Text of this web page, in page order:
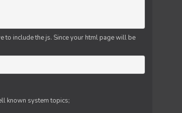
to include the js. Since your html page will be
known system topics;